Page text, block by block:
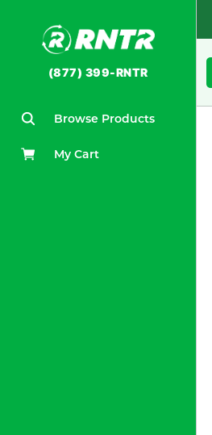
(877) 399-RNTR
Browse Products
My Cart